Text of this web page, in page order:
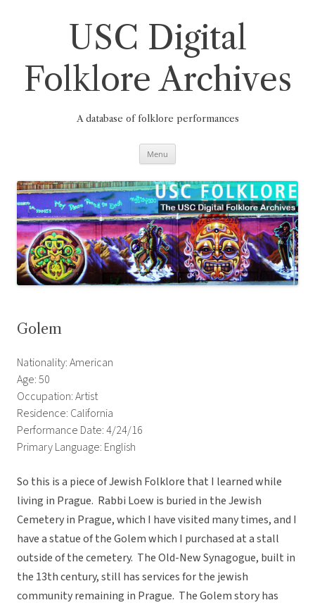
USC Digital
Folklore Archives
A database of folklore performances
Menu
Golem
Nationality: American
Age: 50
Occupation: Artist
Residence: California
Performance Date: 4/24/16
Primary Language: English
So this is a piece of Jewish Folklore that I learned while
living in Prague. Rabbi Loew is buried in the Jewish
Cemetery in Prague, which I have visited many times, and I
have a statue of the Golem which I purchased at a stall
outside of the cemetery. The Old-New Synagogue, built in
the 13th century, still has services for the jewish
community remaining in Prague. The Golem story has